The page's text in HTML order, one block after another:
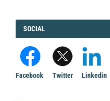
FACEBOOK
SOCIAL
Facebook Twitter Linkedin